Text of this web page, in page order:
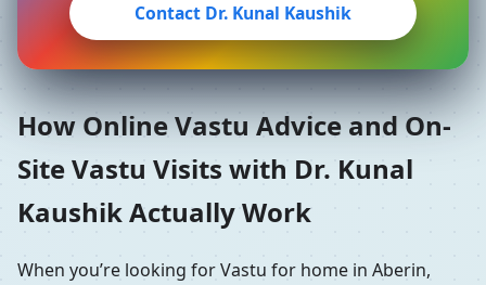
Contact Dr. Kunal Kaushik
How Online Vastu Advice and On-
Site Vastu Visits with Dr. Kunal
Kaushik Actually Work
When you’re looking for Vastu for home in Aberin,